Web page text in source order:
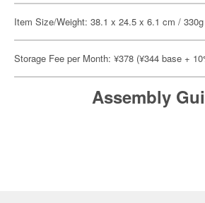
Item Size/Weight: 38.1 x 24.5 x 6.1 cm / 330g
Storage Fee per Month: ¥378 (¥344 base +
Assembly